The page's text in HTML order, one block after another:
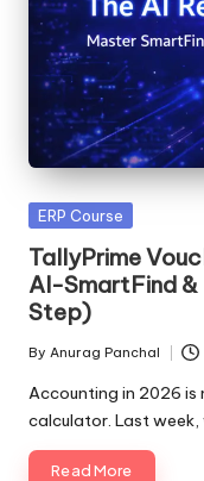
Posted
ERP Course
TallyPrime
AI-SmartFind
Step)
Posted
by
By Anurag Panchal
Accounting in 2026
calculator. Last
Read More